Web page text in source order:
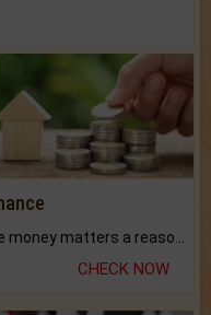
CHECK NOW